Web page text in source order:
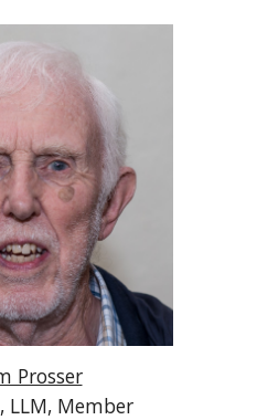
Prosser
LLM, Member